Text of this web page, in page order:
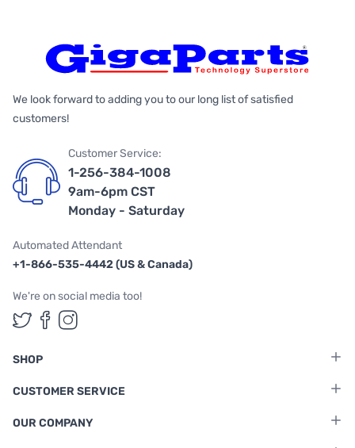
We look forward to adding you to our long list of satisfied
customers!
Customer Service:
1-256-384-1008
9am-6pm CST
Monday - Saturday
Automated Attendant
+1-866-535-4442 (US & Canada)
We're on social media too!
Follow us on Twitter
Follow us on Facebook
Follow us on Instagram
SHOP
CUSTOMER SERVICE
OUR COMPANY